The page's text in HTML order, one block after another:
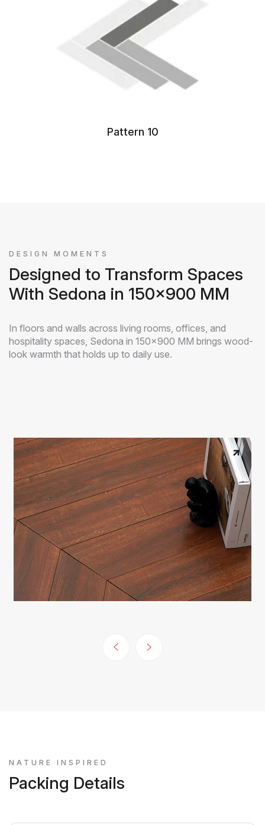
Pattern 10
DESIGN MOMENTS
Designed to Transform Spaces
With Sedona in 150x900 MM
In floors and walls across living rooms, offices, and
hospitality spaces, Sedona in 150x900 MM brings wood-
look warmth that holds up to daily use.
NATURE INSPIRED
Packing Details